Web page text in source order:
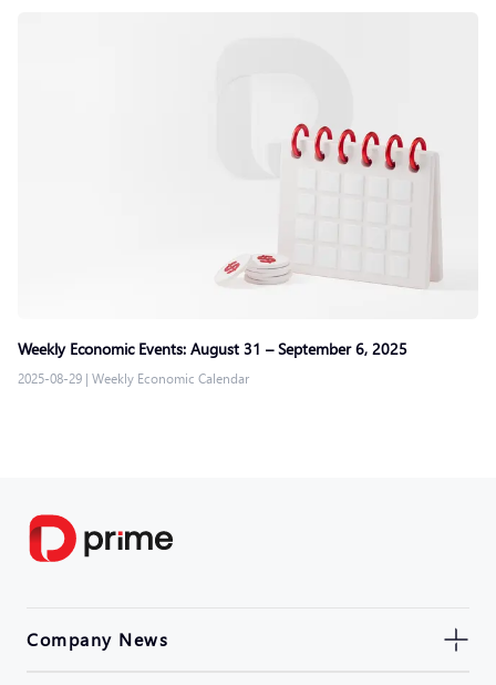
Weekly Economic Events: August 31 – September 6, 2025
2025-08-29 | Weekly Economic Calendar
Company News